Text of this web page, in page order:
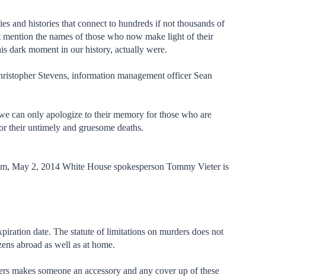
and histories that connect to hundreds if not thousands of
the names of those who now make light of their
dark moment in our history, actually were.
Stevens, information management officer Sean
can only apologize to their memory for those who are
their untimely and gruesome deaths.
May 2, 2014 White House spokesperson Tommy Vieter is
date. The statute of limitations on murders does not
abroad as well as at home.
makes someone an accessory and any cover up of these